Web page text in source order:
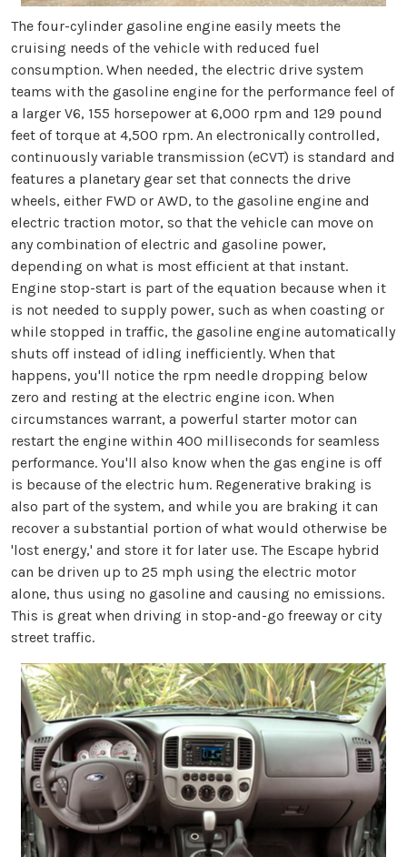
The four-cylinder gasoline engine easily meets the
cruising needs of the vehicle with reduced fuel
consumption. When needed, the electric drive system
teams with the gasoline engine for the performance feel of
a larger V6, 155 horsepower at 6,000 rpm and 129 pound
feet of torque at 4,500 rpm. An electronically controlled,
continuously variable transmission (eCVT) is standard and
features a planetary gear set that connects the drive
wheels, either FWD or AWD, to the gasoline engine and
electric traction motor, so that the vehicle can move on
any combination of electric and gasoline power,
depending on what is most efficient at that instant.
Engine stop-start is part of the equation because when it
is not needed to supply power, such as when coasting or
while stopped in traffic, the gasoline engine automatically
shuts off instead of idling inefficiently. When that
happens, you'll notice the rpm needle dropping below
zero and resting at the electric engine icon. When
circumstances warrant, a powerful starter motor can
restart the engine within 400 milliseconds for seamless
performance. You'll also know when the gas engine is off
is because of the electric hum. Regenerative braking is
also part of the system, and while you are braking it can
recover a substantial portion of what would otherwise be
'lost energy,' and store it for later use. The Escape hybrid
can be driven up to 25 mph using the electric motor
alone, thus using no gasoline and causing no emissions.
This is great when driving in stop-and-go freeway or city
street traffic.